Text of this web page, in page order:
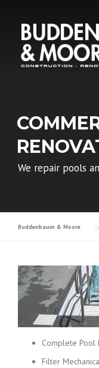
content
We repair pools
Buddenbaum & Moore
Complete Pool
Filter